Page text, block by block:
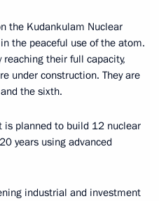
the Kudankulam Nuclear
the peaceful use of the atom.
their full capacity,
under construction. They are
the sixth.
is planned to build 12 nuclear
years using advanced
industrial and investment